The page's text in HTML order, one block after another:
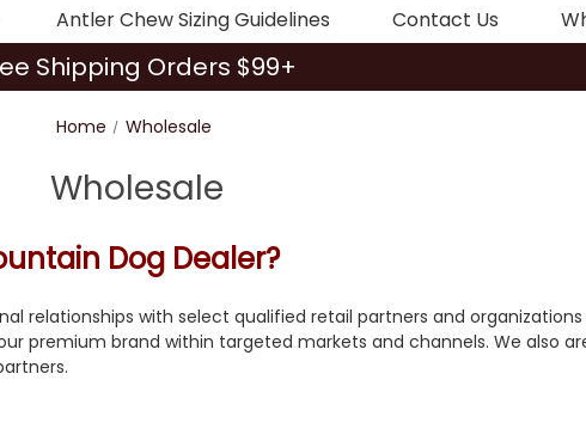
Antler Chew Sizing Guidelines Contact Us
Shipping Orders $99+
Home Wholesale
Wholesale
Dog Dealer?
relationships with select qualified retail partners and
premium brand within targeted markets and channels. We also